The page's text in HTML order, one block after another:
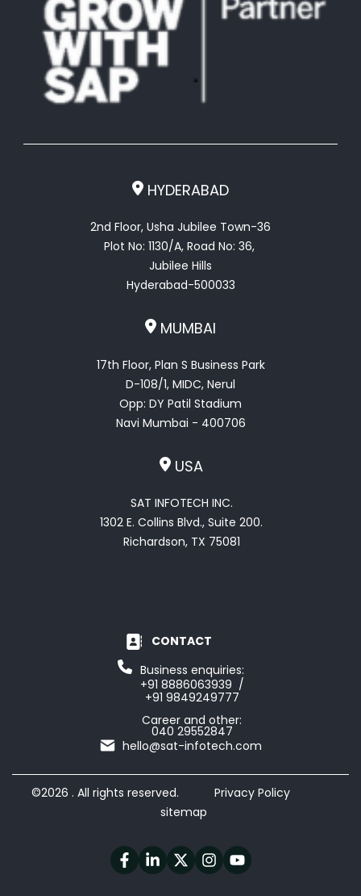
HYDERABAD
2nd Floor, Usha Jubilee Town-36
Plot No: 1130/A, Road No: 36,
Jubilee Hills
Hyderabad-500033
MUMBAI
17th Floor, Plan S Business Park
D-108/1, MIDC, Nerul
Opp: DY Patil Stadium
Navi Mumbai - 400706
USA
SAT INFOTECH INC.
1302 E. Collins Blvd., Suite 200.
Richardson, TX 75081
CONTACT
Business enquiries:
+91 8886063939 /
+91 9849249777
Career and other:
040 29552847
hello@sat-infotech.com
©2026 . All rights reserved. Privacy Policy
sitemap